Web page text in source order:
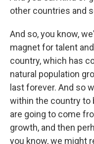
other countries and
And so, you know,
magnet for talent
country, which has
natural population
last forever. And so
within the country to
are going to come
growth, and then
you know, we might